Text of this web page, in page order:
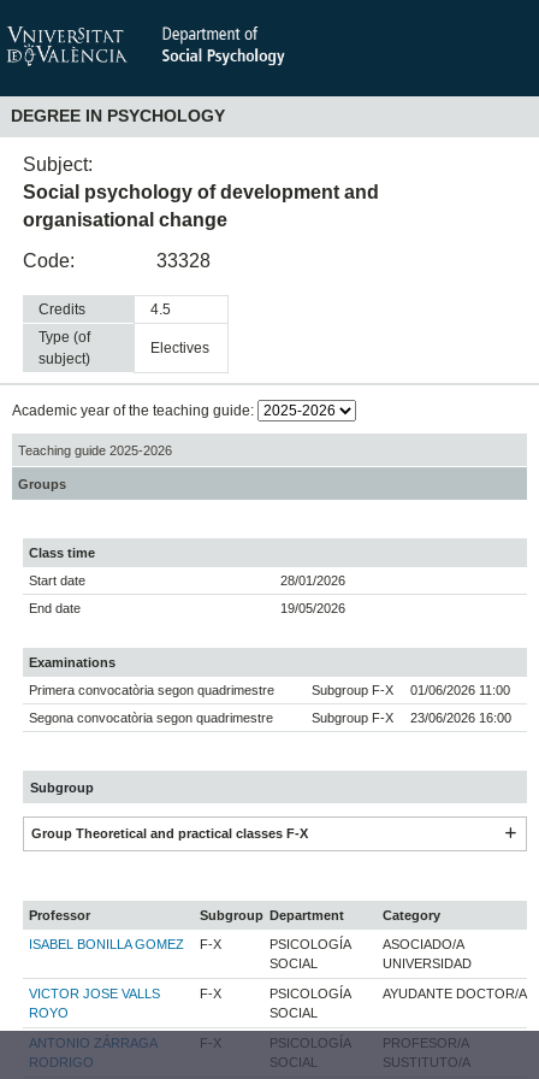
DEGREE IN PSYCHOLOGY
Subject:
Social psychology of development and
organisational change
Code:
33328
Credits
4.5
Type (of
subject)
electives
Academic year of the teaching guide:
Teaching guide 2025-2026
Groups
Class time
Start date
28/01/2026
End date
19/05/2026
Examinations
Primera convocatòria segon quadrimestre
Subgroup F-X
01/06/2026 11:00
Segona convocatòria segon quadrimestre
Subgroup F-X 23/06/2026 16:00
Subgroup
Group Theoretical and practical classes F-X
Professor Subgroup Department
Category
ISABEL BONILLA GOMEZ
F-X
PSICOLOGÍA
SOCIAL
ASOCIADO/A
UNIVERSIDAD
VICTOR JOSE VALLS
ROYO
F-X
PSICOLOGÍA
SOCIAL
AYUDANTE DOCTOR/A
ANTONIO ZÁRRAGA
RODRIGO
F-X
PSICOLOGÍA
SOCIAL
PROFESOR/A
SUSTITUTO/A